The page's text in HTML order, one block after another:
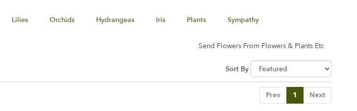
Lilies Orchids Hydrangeas Iris Plants Sympathy
Send Flowers From Flowers & Plants Etc
Sort By
Prev 1 Next